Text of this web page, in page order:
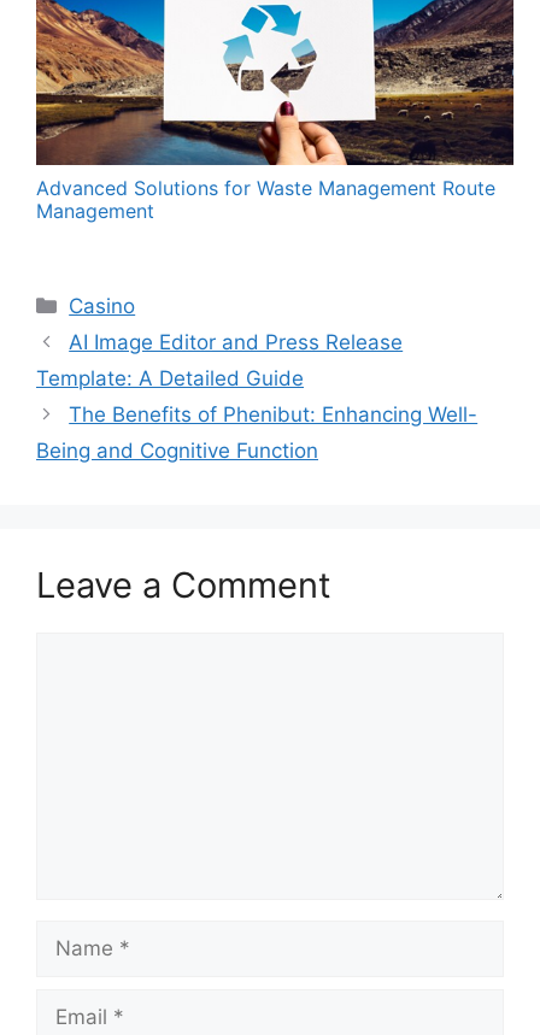
Advanced Solutions for Waste Management Route
Management
Categories
Casino
AI Image Editor and Press Release
Template: A Detailed Guide
The Benefits of Phenibut: Enhancing Well-
Being and Cognitive Function
Leave a Comment